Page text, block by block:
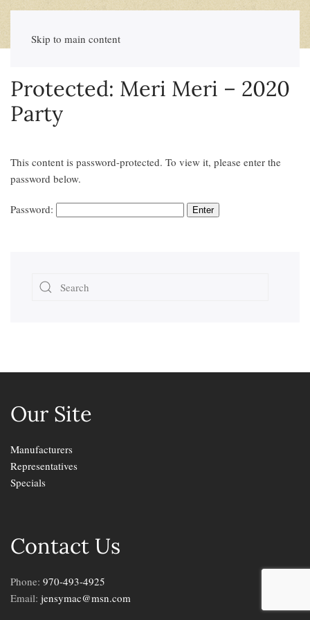
Skip to main content
Protected: Meri Meri – 2020
Party
This content is password-protected. To view it, please enter the
password below.
Password:
Our Site
Manufacturers
Representatives
Specials
Contact Us
Phone: 970-493-4925
Email: jensymac@msn.com